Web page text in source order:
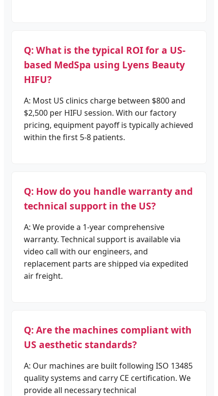
Q: What is the typical ROI for a US-
based MedSpa using Lyens Beauty
HIFU?
A: Most US clinics charge between $800 and
$2,500 per HIFU session. With our factory
pricing, equipment payoff is typically achieved
within the first 5-8 patients.
Q: How do you handle warranty and
technical support in the US?
A: We provide a 1-year comprehensive
warranty. Technical support is available via
video call with our engineers, and
replacement parts are shipped via expedited
air freight.
Q: Are the machines compliant with
US aesthetic standards?
A: Our machines are built following ISO 13485
quality systems and carry CE certification. We
provide all necessary technical